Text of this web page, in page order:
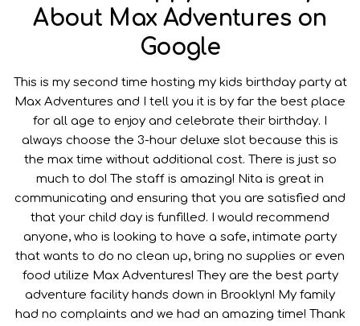
About Max Adventures on
Google
This is my second time hosting my kids birthday party at
Max Adventures and I tell you it is by far the best place
for all age to enjoy and celebrate their birthday. I
always choose the 3-hour deluxe slot because this is
the max time without additional cost. There is just so
much to do! The staff is amazing! Nita is great in
communicating and ensuring that you are satisfied and
that your child day is funfilled. I would recommend
anyone, who is looking to have a safe, intimate party
that wants to do no clean up, bring no supplies or even
food utilize Max Adventures! They are the best party
adventure facility hands down in Brooklyn! My family
had no complaints and we had an amazing time! Thank